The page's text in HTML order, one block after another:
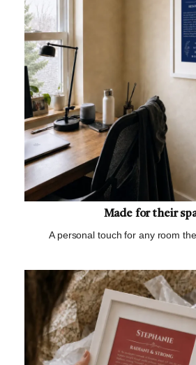
Made for their
A personal touch for any room